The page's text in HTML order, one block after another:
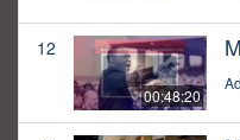
12
00:48:20